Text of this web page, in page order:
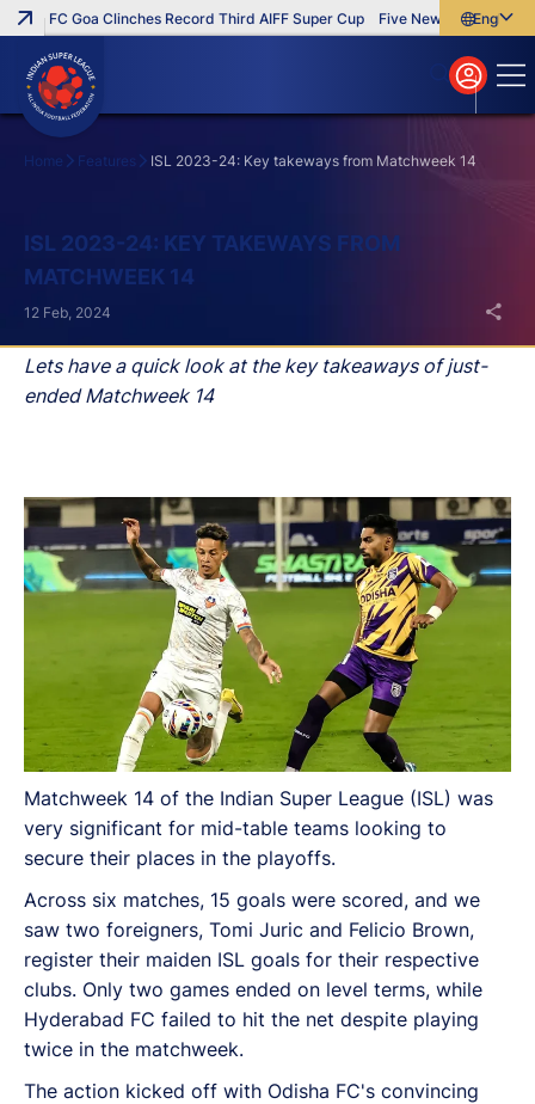
FC Goa Clinches Record Third AIFF Super Cup Five New Signings That
English
বাংলা
മലയാളം
Home Features ISL 2023-24: Key takeways from Matchweek 14
ISL 2023-24: KEY TAKEWAYS FROM
MATCHWEEK 14
Lets have a quick look at the key takeaways of just-
ended Matchweek 14
12 Feb, 2024
Matchweek 14 of the Indian Super League (ISL) was
very significant for mid-table teams looking to
secure their places in the playoffs.
Across six matches, 15 goals were scored, and we
saw two foreigners, Tomi Juric and Felicio Brown,
register their maiden ISL goals for their respective
clubs. Only two games ended on level terms, while
Hyderabad FC failed to hit the net despite playing
twice in the matchweek.
The action kicked off with Odisha FC's convincing